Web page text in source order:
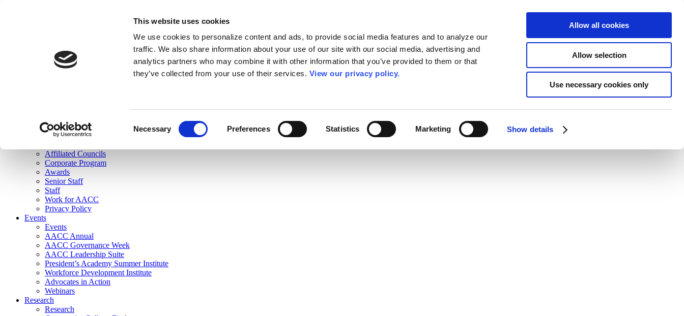
This website uses cookies
We use cookies to personalize content and ads, to provide social media features and to analyze our
traffic. We also share information about your use of our site with our social media, advertising and
analytics partners who may combine it with other information that you’ve provided to them or that
they’ve collected from your use of their services. View our privacy policy.
Necessary Preferences Statistics Marketing Show details
Allow all cookies
Allow selection
Use necessary cookies only
Join Here
Membership
Governance
Affiliated Councils
Corporate Program
Awards
Senior Staff
Staff
Work for AACC
Privacy Policy
Events
Events
AACC Annual
AACC Governance Week
AACC Leadership Suite
President’s Academy Summer Institute
Workforce Development Institute
Advocates in Action
Webinars
Research
Research